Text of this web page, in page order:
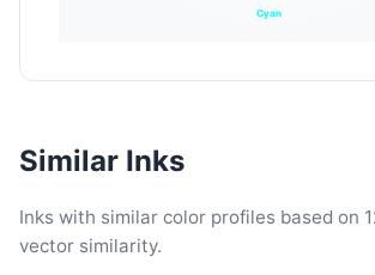
Cyan
Similar Inks
Inks with similar color profiles based on
vector similarity.